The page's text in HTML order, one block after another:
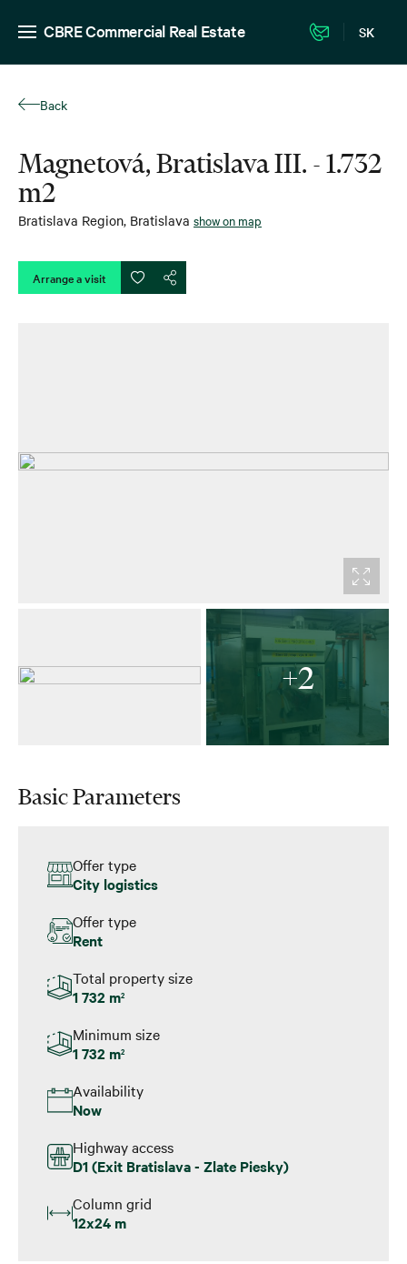
CBRE Commercial Real Estate SK
Back
Magnetová, Bratislava III. - 1.732
m2
Bratislava Region, Bratislava show on map
Arrange a visit
+2
Basic Parameters
Offer type
City logistics
Offer type
Rent
Total property size
1 732 m2
Minimum size
1 732 m2
Availability
Now
Highway access
D1 (Exit Bratislava - Zlate Piesky)
Column grid
12x24 m